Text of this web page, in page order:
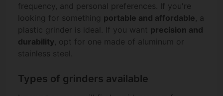
frequency, and personal preferences. If you're
looking for something portable and affordable, a
plastic grinder is ideal. If you want precision and
durability, opt for one made of aluminum or
stainless steel.
Types of grinders available